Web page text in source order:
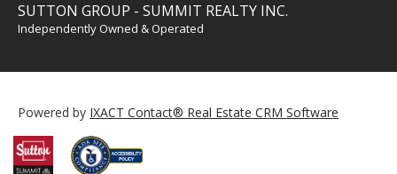
SUTTON GROUP - SUMMIT REALTY INC.
Independently Owned & Operated
Powered by IXACT Contact® Real Estate CRM Software